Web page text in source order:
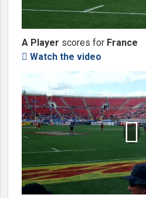
A Player scores for France
 Watch the video
